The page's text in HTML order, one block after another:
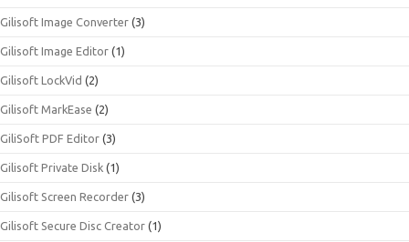
Gilisoft Image Converter (3)
Gilisoft Image Editor (1)
Gilisoft LockVid (2)
Gilisoft MarkEase (2)
GiliSoft PDF Editor (3)
Gilisoft Private Disk (1)
Gilisoft Screen Recorder (3)
Gilisoft Secure Disc Creator (1)